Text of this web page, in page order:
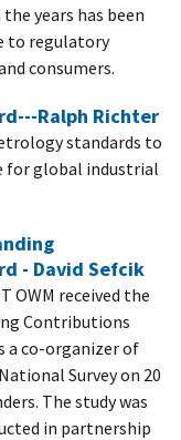
years has been
to regulatory
consumers.
Ralph Richter
standards to
for global industrial
- David Sefcik
OWM received the
Contributions
a co-organizer of
Survey on 20
The study was
in partnership